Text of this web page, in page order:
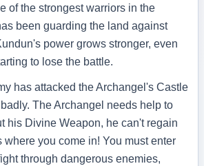
of the strongest warriors in the
been guarding the land against
power grows stronger, even
to lose the battle.
has attacked the Archangel's Castle
The Archangel needs help to
his Divine Weapon, he can't regain
where you come in! You must enter
through dangerous enemies,